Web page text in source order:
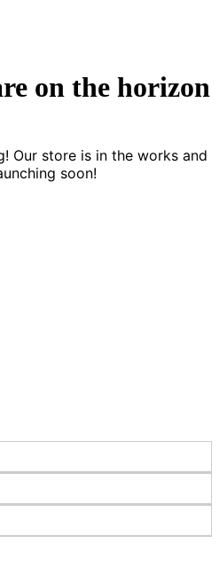
on the horizon
Our store is in the works and
soon!